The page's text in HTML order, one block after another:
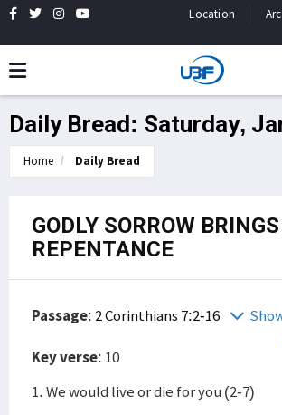
Location
Daily Bread: Saturday,
Home Daily Bread
GODLY SORROW BRINGS
REPENTANCE
Passage: 2 Corinthians 7:2-16
Key verse: 10
1. We would live or die for you (2-7)